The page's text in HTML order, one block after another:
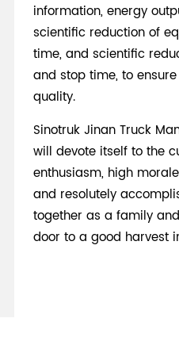
information, energy
scientific reduction of
time, and scientific
and stop time, to
quality.
Sinotruk Jinan Truck
will devote itself to the
enthusiasm, high
and resolutely
together as a family
door to a good harvest